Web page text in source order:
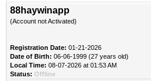
88haywinapp
(Account not Activated)
Registration Date: 01-21-2026
Date of Birth: 06-06-1999 (27 years old)
Local Time: 08-07-2026 at 01:53 AM
Status: Offline